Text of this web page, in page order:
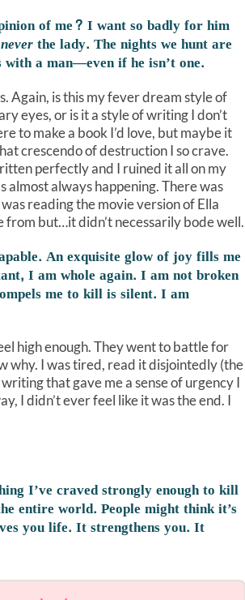
of me? I want so badly for him
neverthe lady. The nights we hunt are
a man—even if he isn’t one.
Again, is this my fever dream style of
eyes, or is it a style of writing I don’t
to make a book I’d love, but maybe it
crescendo of destruction I so crave.
perfectly and I ruined it all on my
almost always happening. There was
reading the movie version of Ella
from but…it didn’t necessarily bode well.
An exquisite glow of joy fills me
I am whole again. I am not broken
me to kill is silent. I am
high enough. They went to battle for
why. I was tired, read it disjointedly (the
that gave me a sense of urgency I
I didn’t ever feel like it was the end. I
I’ve craved strongly enough to kill
entire world. People might think it’s
you life. It strengthens you. It